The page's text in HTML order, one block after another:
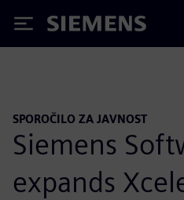
Siemens
SPOROČILO ZA JAVNOST
Siemens
expands